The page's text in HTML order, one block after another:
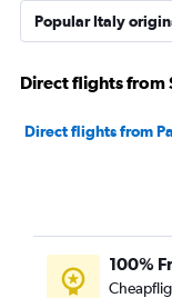
Popular Italy
Direct flights from
Direct flights from
100%